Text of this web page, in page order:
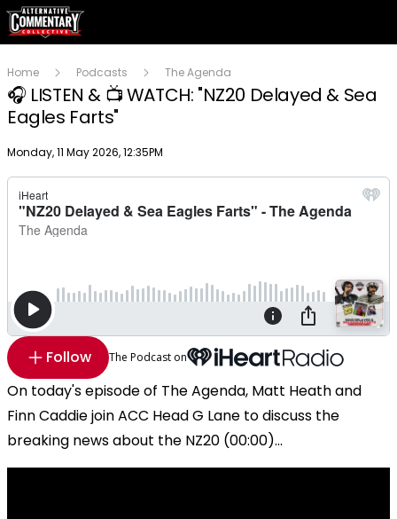
Home Podcasts The Agenda
🎧 LISTEN & 📺 WATCH: "NZ20 Delayed & Sea
Eagles Farts"
Publish date
Monday, 11 May 2026, 12:35PM
Follow The Podcast on
On today's episode of The Agenda, Matt Heath and
Finn Caddie join ACC Head G Lane to discuss the
breaking news about the NZ20 (00:00)...